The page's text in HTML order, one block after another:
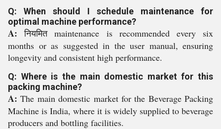
Q: When should I schedule maintenance for
optimal machine performance?
A: नियमित maintenance is recommended every six
months or as suggested in the user manual, ensuring
longevity and consistent high performance.
Q: Where is the main domestic market for this
packing machine?
A: The main domestic market for the Beverage Packing
Machine is India, where it is widely supplied to beverage
producers and bottling facilities.